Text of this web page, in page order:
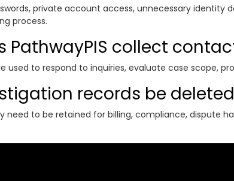
private account access, unnecessary
process.
PathwayPIS collect
used to respond to inquiries, evaluate case scope,
records be
need to be retained for billing, compliance, dispute